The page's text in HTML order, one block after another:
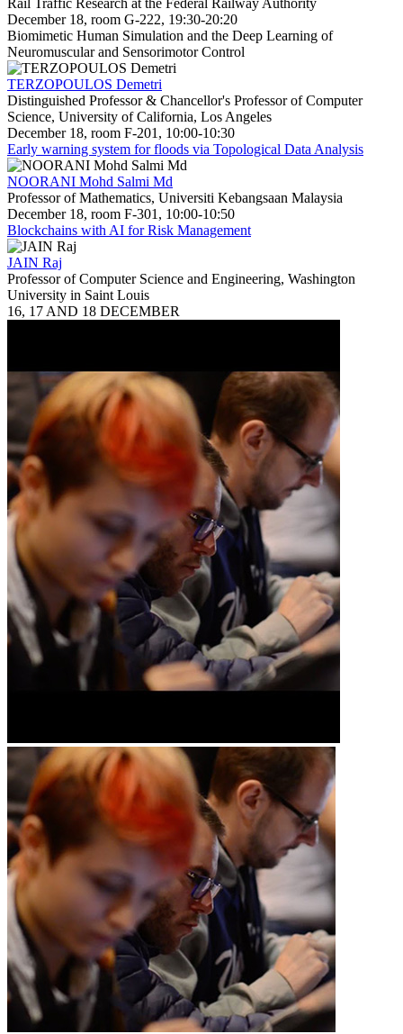
December 18, room G-222, 19:30-20:20
Biomimetic Human Simulation and the Deep Learning of
Neuromuscular and Sensorimotor Control
TERZOPOULOS Demetri
Distinguished Professor & Chancellor's Professor of Computer
Science, University of California, Los Angeles
December 18, room F-201, 10:00-10:30
Early warning system for floods via Topological Data Analysis
NOORANI Mohd Salmi Md
Professor of Mathematics, Universiti Kebangsaan Malaysia
December 18, room F-301, 10:00-10:50
Blockchains with AI for Risk Management
JAIN Raj
Professor of Computer Science and Engineering, Washington
University in Saint Louis
16, 17 AND 18 DECEMBER